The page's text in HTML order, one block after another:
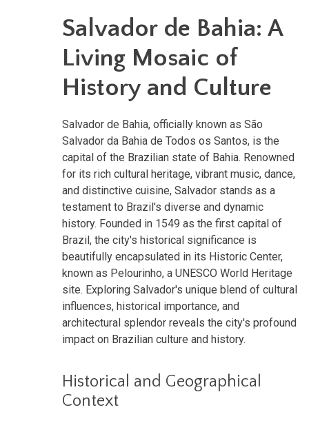
Salvador de Bahia: A
Living Mosaic of
History and Culture
Salvador de Bahia, officially known as São
Salvador da Bahia de Todos os Santos, is the
capital of the Brazilian state of Bahia. Renowned
for its rich cultural heritage, vibrant music, dance,
and distinctive cuisine, Salvador stands as a
testament to Brazil's diverse and dynamic
history. Founded in 1549 as the first capital of
Brazil, the city's historical significance is
beautifully encapsulated in its Historic Center,
known as Pelourinho, a UNESCO World Heritage
site. Exploring Salvador's unique blend of cultural
influences, historical importance, and
architectural splendor reveals the city's profound
impact on Brazilian culture and history.
Historical and Geographical
Context